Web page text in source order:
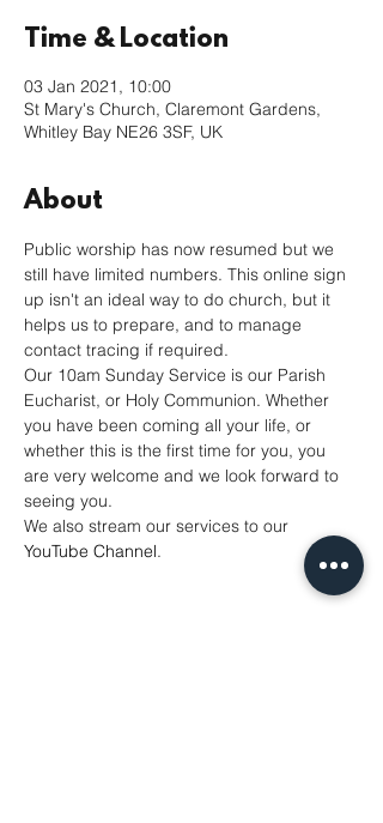
Time & Location
03 Jan 2021, 10:00
St Mary's Church, Claremont Gardens,
Whitley Bay NE26 3SF, UK
About
Public worship has now resumed but we
still have limited numbers. This online sign
up isn't an ideal way to do church, but it
helps us to prepare, and to manage
contact tracing if required.
Our 10am Sunday Service is our Parish
Eucharist, or Holy Communion. Whether
you have been coming all your life, or
whether this is the first time for you, you
are very welcome and we look forward to
seeing you.
We also stream our services to our
YouTube Channel.